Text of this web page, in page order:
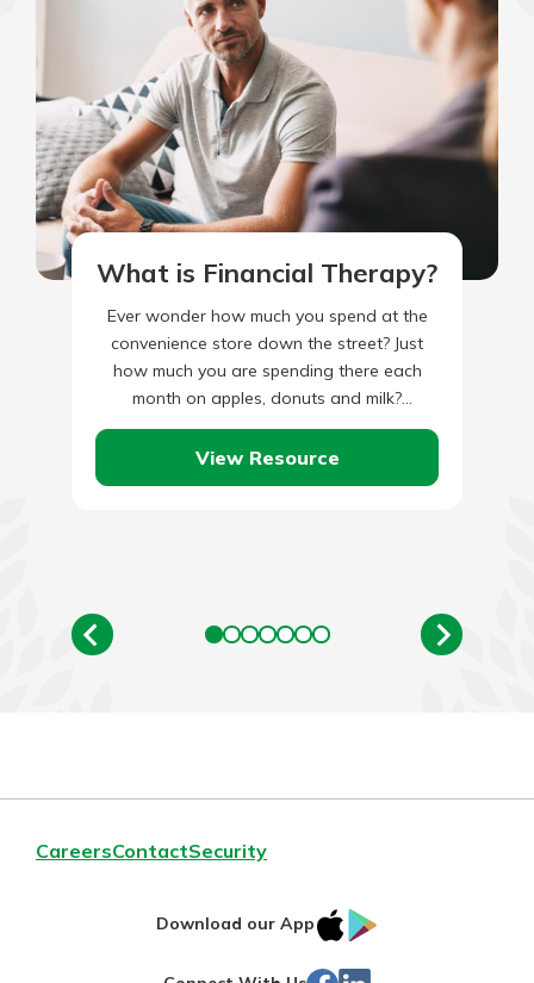
What is Financial Therapy?
Ever wonder how much you spend at the
convenience store down the street? Just
how much you are spending there each
month on apples, donuts and milk?
Alternatively, how about…
View Resource
CareersContactSecurity
Download our App
IOS